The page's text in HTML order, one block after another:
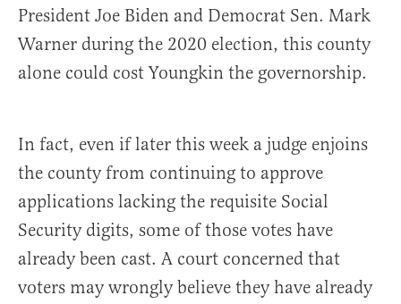
President Joe Biden and Democrat Sen. Mark
Warner during the 2020 election, this county
alone could cost Youngkin the governorship.
In fact, even if later this week a judge enjoins
the county from continuing to approve
applications lacking the requisite Social
Security digits, some of those votes have
already been cast. A court concerned that
voters may wrongly believe they have already